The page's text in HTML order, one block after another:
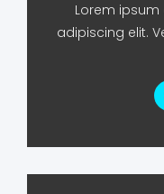
Lorem
adipiscing elit.